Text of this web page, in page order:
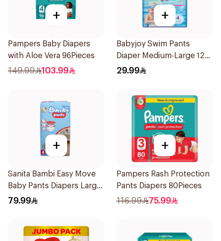
+
Pampers Baby Diapers
with Aloe Vera 96Pieces
149.99 103.99
+
Babyjoy Swim Pants
Diaper Medium-Large 12
Pieces
29.99
+
Sanita Bambi Easy Move
Baby Pants Diapers Large
50Pieces
79.99
+
Pampers Rash Protection
Pants Diapers 80Pieces
116.99 75.99